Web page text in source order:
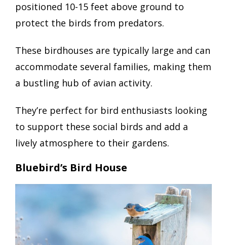
positioned 10-15 feet above ground to
protect the birds from predators.
These birdhouses are typically large and can
accommodate several families, making them
a bustling hub of avian activity.
They’re perfect for bird enthusiasts looking
to support these social birds and add a
lively atmosphere to their gardens.
Bluebird’s Bird House